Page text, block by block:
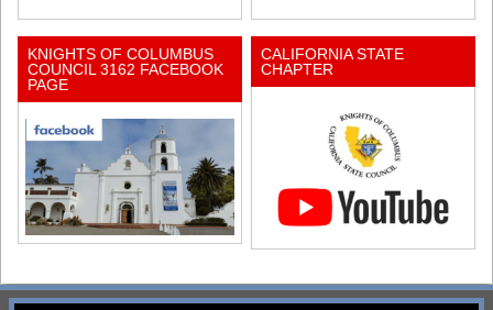
KNIGHTS OF COLUMBUS
COUNCIL 3162 FACEBOOK
PAGE
CALIFORNIA STATE
CHAPTER